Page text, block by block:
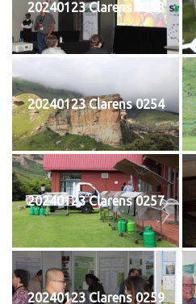
20240123 Clarens 0253
20240123 Clarens 0254
20240123 Clarens 0257
20240123 Clarens 0259